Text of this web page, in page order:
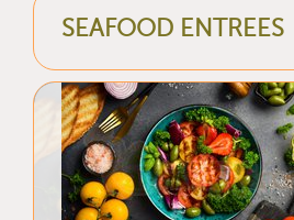
SEAFOOD ENTREES